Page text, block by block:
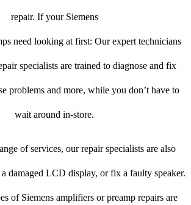
repair. If your Siemens
need looking at first: Our expert technicians
specialists are trained to diagnose and fix
problems and more, while you don’t have to
wait around in-store.
of services, our repair specialists are also
damaged LCD display, or fix a faulty speaker.
of Siemens amplifiers or preamp repairs are